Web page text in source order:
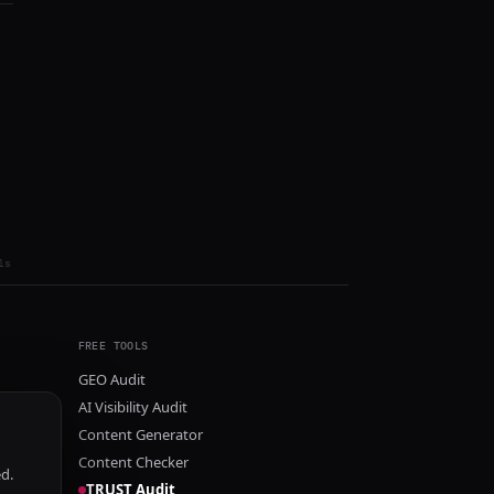
FREE TOOLS
GEO Audit
AI Visibility Audit
Content Generator
Content Checker
TRUST Audit